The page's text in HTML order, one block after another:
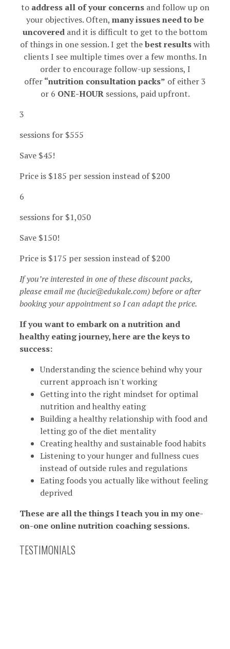
to address all of your concernsand follow up on
your objectives. Often, many issues need to be
uncovered and it is difficult to get to the bottom
of things in one session. I get thebest resultswith
clients I see multiple times over a few months.In
order to encourage follow-up sessions, I
offer“nutrition consultation packs” of either 3
or 6 ONE-HOURsessions, paid upfront.
3
sessions for $555
Save $45!
Price is $185 per session instead of $200
6
sessions for $1,050
Save $150!
Price is $175 per session instead of $200
If you’re interested in one of these discount packs,
please email me (lucie@edukale.com) before or after
booking your appointment so I can adapt the price.
If you want to embark on a nutrition and
healthy eating journey, here are the keys to
success:
Understanding the science behind why your
current approach isn't working
Getting into the right mindset for optimal
nutrition and healthy eating
Building a healthy relationship with food and
letting go of the diet mentality
Creating healthy and sustainable food habits
Listening to your hunger and fullness cues
instead of outside rules and regulations
Eating foods you actually like without feeling
deprived
These are all the things I teach you in my one-
on-one online nutrition coaching sessions.
TESTIMONIALS